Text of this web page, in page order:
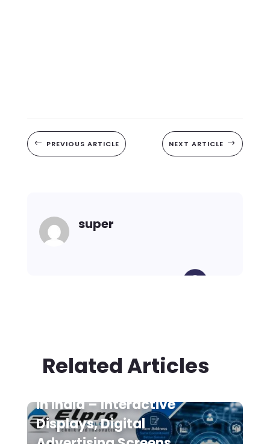
# PREVIOUS ARTICLE NEXT ARTICLE $
super
Related Articles
in India – Interactive
Displays, Digital